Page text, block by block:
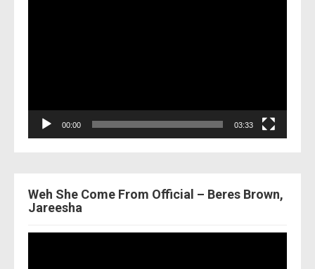
00:00 03:33
Weh She Come From Official – Beres Brown,
Jareesha